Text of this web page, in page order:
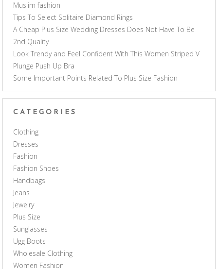
Muslim fashion
Tips To Select Solitaire Diamond Rings
A Cheap Plus Size Wedding Dresses Does Not Have To Be
2nd Quality
Look Trendy and Feel Confident With This Women Striped V
Plunge Push Up Bra
Some Important Points Related To Plus Size Fashion
CATEGORIES
Clothing
Dresses
Fashion
Fashion Shoes
Handbags
Jeans
Jewelry
Plus Size
Sunglasses
Ugg Boots
Wholesale Clothing
Women Fashion